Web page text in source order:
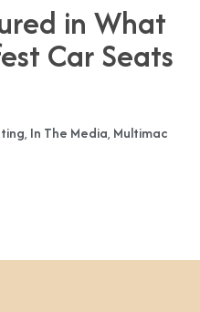
in What
Car Seats
, In The Media, Multimac